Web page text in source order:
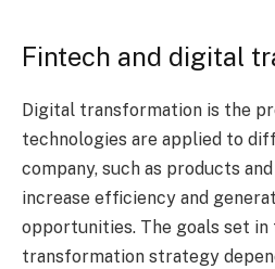
Fintech and digital
Digital transformation is the
technologies are applied to
company, such as products
increase efficiency and
opportunities. The goals set
transformation strategy